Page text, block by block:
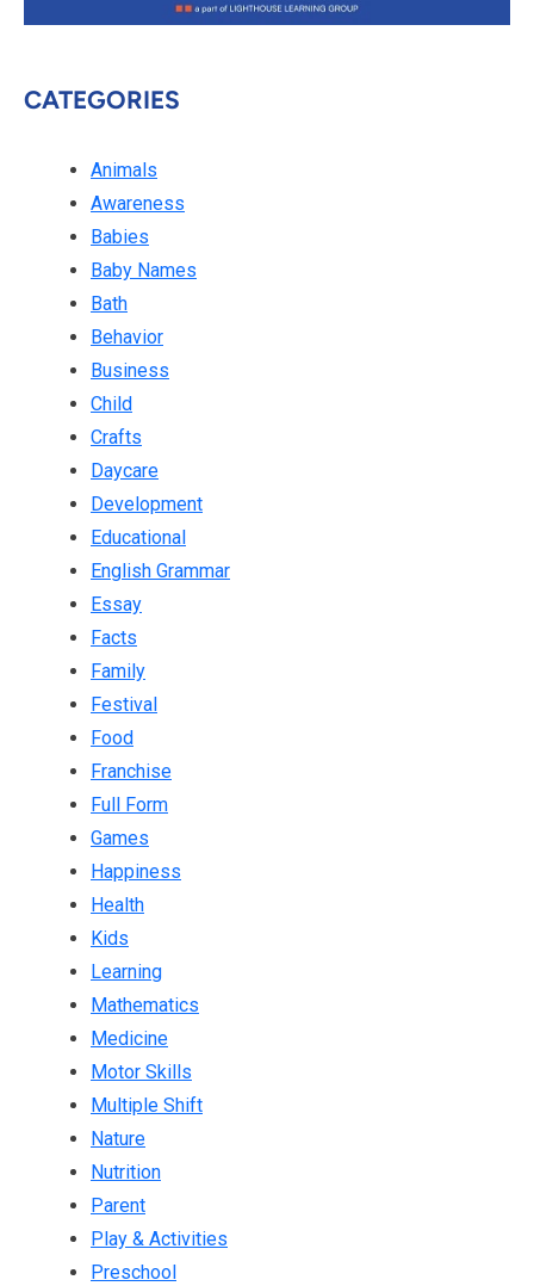
CATEGORIES
Animals
Awareness
Babies
Baby Names
Bath
Behavior
Business
Child
Crafts
Daycare
Development
Educational
English Grammar
Essay
Facts
Family
Festival
Food
Franchise
Full Form
Games
Happiness
Health
Kids
Learning
Mathematics
Medicine
Motor Skills
Multiple Shift
Nature
Nutrition
Parent
Play & Activities
Preschool